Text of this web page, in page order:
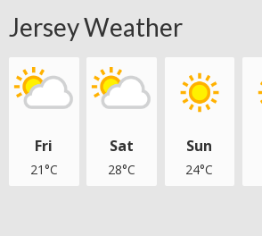
Jersey Weather
Fri
21°C
Sat
28°C
Sun
24°C